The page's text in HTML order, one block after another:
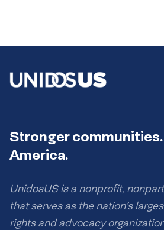
Stronger
America.
UnidosUS is a nonprofit,
that serves as the nation’s
rights and advocacy